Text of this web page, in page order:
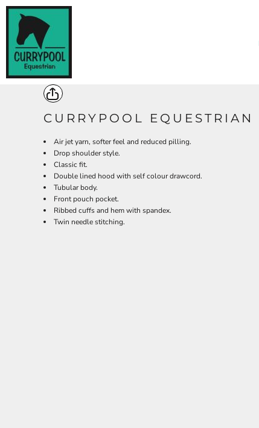
*
CURRYPOOL
Air jet yarn, softer feel and reduced pilling.
Drop shoulder style.
Classic fit.
Double lined hood with self colour drawcord.
Tubular body.
Front pouch pocket.
Ribbed cuffs and hem with spandex.
Twin needle stitching.
ABOUT CURRYPOOL
EQUESTRIAN CENTRE MERCH
ARCHERY MERCH
CONTACT BLACKDOWN CLOTHING
REGISTER
CURRENCY:
{CC} - {CN}